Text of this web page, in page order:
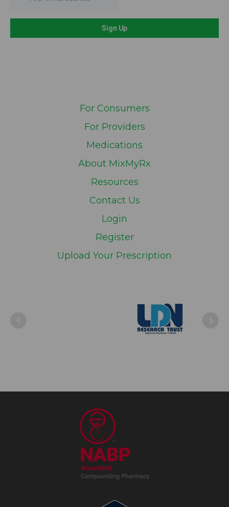
For Consumers
For Providers
Medications
About MixMyRx
Resources
Contact Us
Login
Register
Upload Your Prescription